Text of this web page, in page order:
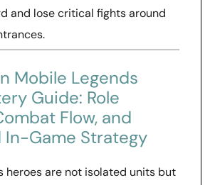
and lose critical fights around
Mobile Legends
Guide: Role
Flow, and
In-Game Strategy
heroes are not isolated units but